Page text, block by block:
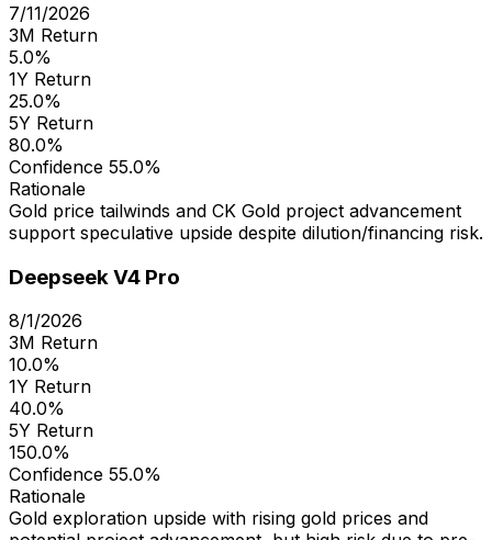
7/11/2026
3M Return
5.0%
1Y Return
25.0%
5Y Return
80.0%
Confidence 55.0%
Rationale
Gold price tailwinds and CK Gold project advancement
support speculative upside despite dilution/financing risk.
Deepseek V4 Pro
8/1/2026
3M Return
10.0%
1Y Return
40.0%
5Y Return
150.0%
Confidence 55.0%
Rationale
Gold exploration upside with rising gold prices and